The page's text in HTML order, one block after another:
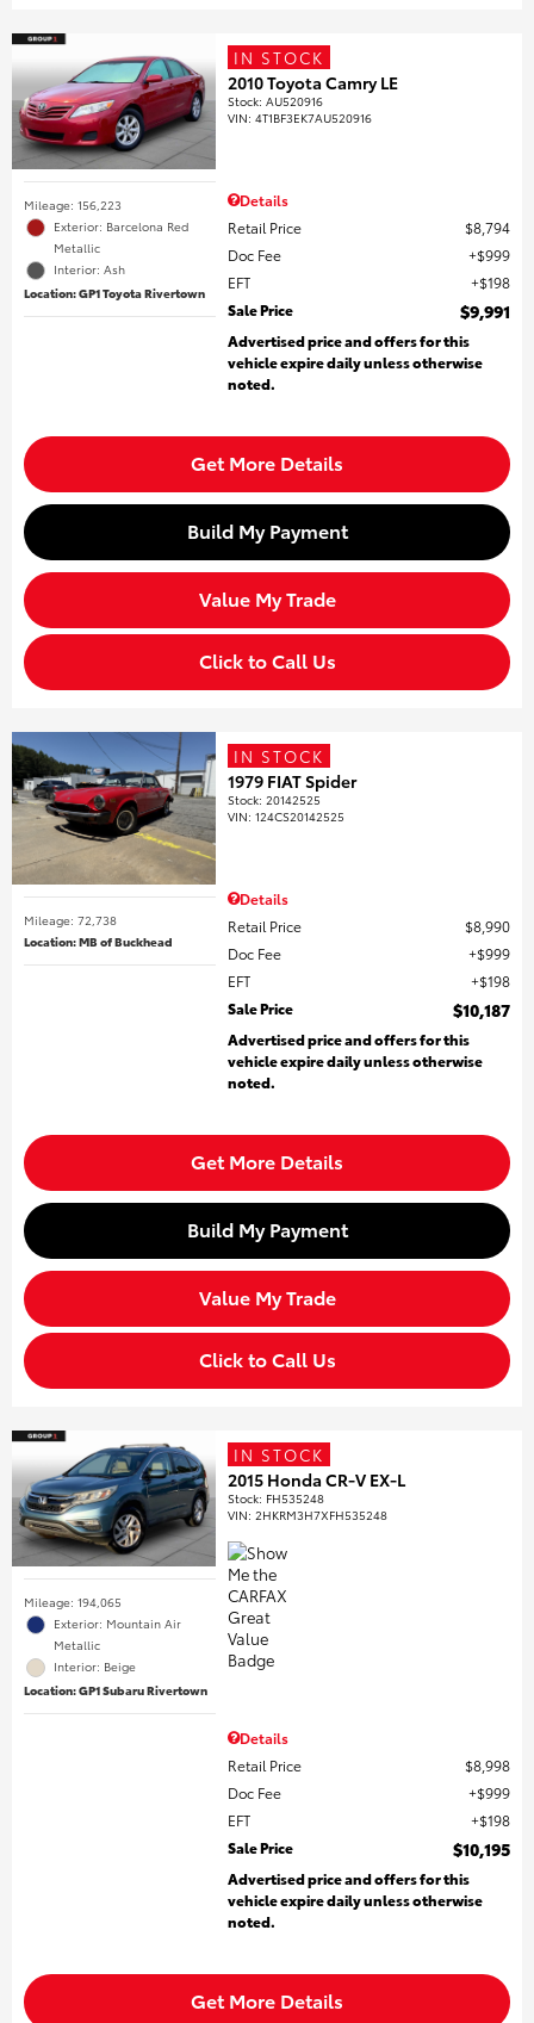
Mileage: 156,223
Exterior: Barcelona Red
Metallic
Interior: Ash
Location: GP1 Toyota Rivertown
IN STOCK
2010 Toyota Camry LE
Stock:AU520916
VIN:4T1BF3EK7AU520916
Details
Retail Price
$8,794
Doc Fee
$999
EFT
$198
Sale Price
$9,991
Advertised price and offers for this
vehicle expire daily unless otherwise
noted.
Get More Details
Build My Payment
Value My Trade
Click to Call Us
Mileage: 72,738
Location: MB of Buckhead
IN STOCK
1979 FIAT Spider
Stock:20142525
VIN:124CS20142525
Details
Retail Price
$8,990
Doc Fee
$999
EFT
$198
Sale Price
$10,187
Advertised price and offers for this
vehicle expire daily unless otherwise
noted.
Get More Details
Build My Payment
Value My Trade
Click to Call Us
Mileage: 194,065
Exterior: Mountain Air
Metallic
Interior: Beige
Location: GP1 Subaru Rivertown
IN STOCK
2015 Honda CR-V EX-L
Stock: FH535248
VIN:2HKRM3H7XFH535248
Details
Retail Price
$8,998
Doc Fee
$999
EFT
$198
Sale Price
$10,195
Advertised price and offers for this
vehicle expire daily unless otherwise
noted.
Get More Details